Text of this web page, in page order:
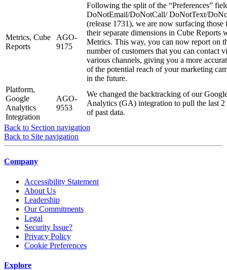
Metrics, Cube
Reports
AGO-
9175
Following the split of the “Preferences”
DoNotEmail/DoNotCall/ DoNotText/
(release 1731), we are now surfacing those
their separate dimensions in Cube Reports
Metrics. This way, you can now report on
number of customers that you can contact
various channels, giving you a more
of the potential reach of your marketing
in the future.
Platform,
Google
Analytics
Integration
AGO-
9553
We changed the backtracking of our
Analytics (GA) integration to pull the last 2
of past data.
Back to Section navigation
Back to Site navigation
Company
Accessibility Statement
About Us
Leadership
Our Commitments
Legal
Security Issue?
Privacy Policy
Cookie Preferences
Explore